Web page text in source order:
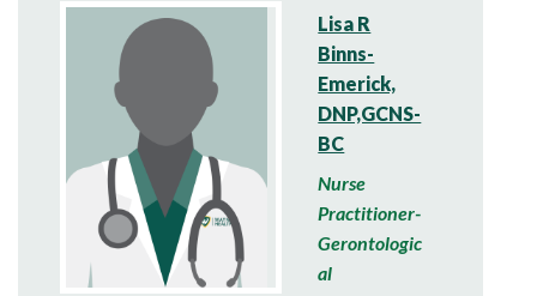
Lisa R
Binns-
Emerick,
DNP,GCNS-
BC
Nurse
Practitioner-
Gerontologic
al